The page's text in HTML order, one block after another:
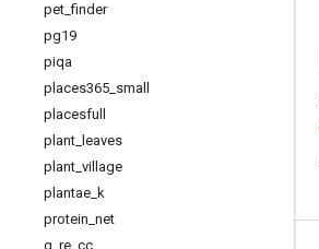
pet _finder
pg19
piqa
places365 small
placesfull
plant leaves
plant village
plantae k
protein net
q re cc